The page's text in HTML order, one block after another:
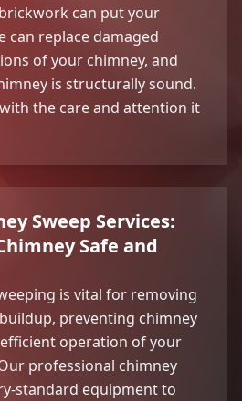
can put your
can replace damaged
of your chimney, and
is structurally sound.
the care and attention it
Sweep Services:
Safe and
is vital for removing
preventing chimney
operation of your
professional chimney
standard equipment to